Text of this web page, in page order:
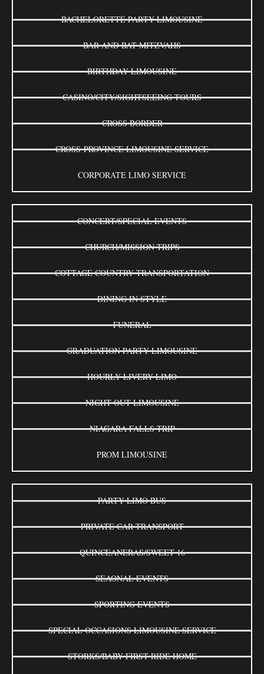
BACHELORETTE PARTY LIMOUSINE
BAR AND BAT MITZVAHS
BIRTHDAY LIMOUSINE
CASINO/CITY/SIGHTSEEING TOURS
CROSS BORDER
CROSS-PROVINCE LIMOUSINE SERVICE
CORPORATE LIMO SERVICE
CONCERT/SPECIAL EVENTS
CHURCH/MISSION TRIPS
COTTAGE COUNTRY TRANSPORTATION
DINING IN STYLE
FUNERAL
GRADUATION PARTY LIMOUSINE
HOURLY LIVERY LIMO
NIGHT OUT LIMOUSINE
NIAGARA FALLS TRIP
PROM LIMOUSINE
PARTY LIMO BUS
PRIVATE CAR TRANSPORT
QUINCEANERAS/SWEET 16
SEAONAL EVENTS
SPORTING EVENTS
SPECIAL OCCASIONS LIMOUSINE SERVICE
STORKS/BABY FIRST RIDE HOME